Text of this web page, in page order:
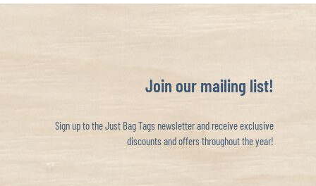
Join our mailing list!
Sign up to the Just Bag Tags newsletter and receive exclusive
discounts and offers throughout the year!